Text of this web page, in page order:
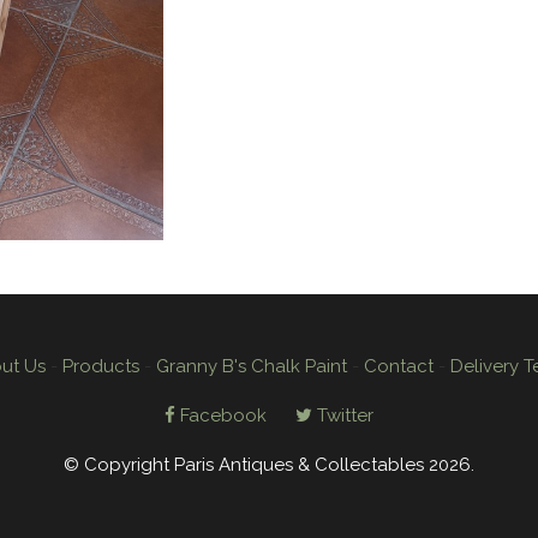
Us- Products- Granny B's Chalk Paint- Contact- Delivery
Facebook Twitter
© Copyright Paris Antiques & Collectables 2026.